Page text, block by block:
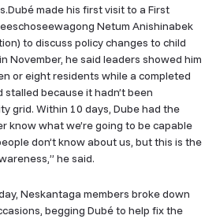
made his first visit to a First
Netum Anishinabek
to discuss policy changes to child
November, he said leaders showed him
or eight residents while a completed
because it hadn’t been
grid. Within 10 days, Dube had the
know what we’re going to be capable
don’t know about us, but this is the
he said.
Neskantaga members broke down
begging Dubé to help fix the